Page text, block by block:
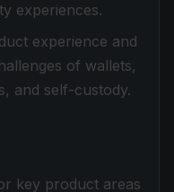
experiences.
experience and
of wallets,
and self-custody.
key product areas